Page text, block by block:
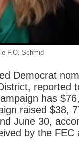
F.O. Schmid
Democrat
reported
has
raised $38,
June 30,
by the FEC